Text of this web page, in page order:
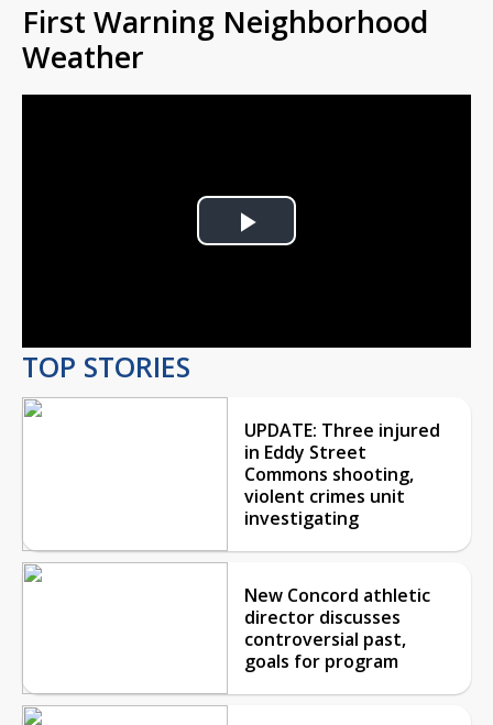
First Warning Neighborhood
Weather
Play
TOP STORIES
UPDATE: Three injured
in Eddy Street
Commons shooting,
violent crimes unit
investigating
New Concord athletic
director discusses
controversial past,
goals for program